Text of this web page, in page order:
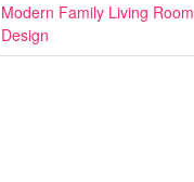
Modern Family Living Room
Design